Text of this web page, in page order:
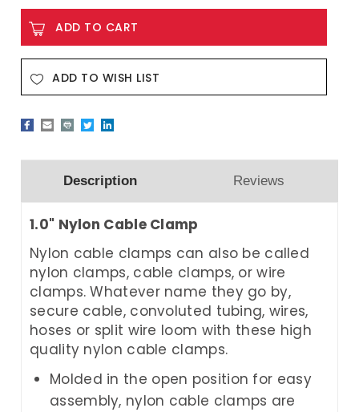
ADD TO WISH LIST
Description Reviews
1.0" Nylon Cable Clamp
Nylon cable clamps can also be called
nylon clamps, cable clamps, or wire
clamps. Whatever name they go by,
secure cable, convoluted tubing, wires,
hoses or split wire loom with these high
quality nylon cable clamps.
Molded in the open position for easy
assembly, nylon cable clamps are